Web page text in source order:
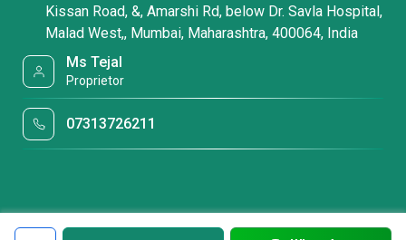
Kissan Road, &, Amarshi Rd, below Dr. Savla Hospital,
Malad West,, Mumbai, Maharashtra, 400064, India
Ms Tejal
Proprietor
07313726211